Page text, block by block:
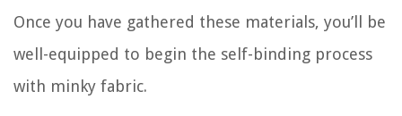
Once you have gathered these materials, you’ll be
well-equipped to begin the self-binding process
with minky fabric.